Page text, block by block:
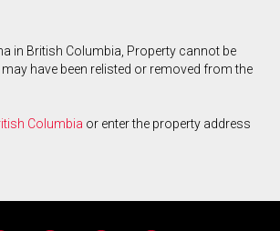
in British Columbia, Property cannot be
have been relisted or removed from the
Columbia or enter the property address